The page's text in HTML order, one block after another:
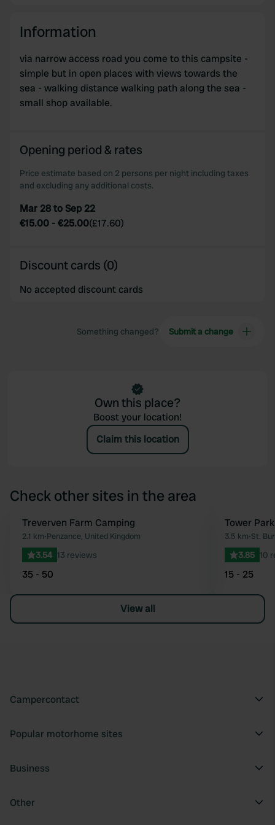
Information
via narrow access road you come to this campsite -
simple but in open places with views towards the
sea - walking distance walking path along the sea -
small shop available.
Opening period & rates
Price estimate based on 2 persons per night including taxes
and excluding any additional costs.
Mar 28 to Sep 22
€15.00 -€25.00(£17.60)
Discount cards (0)
No accepted discount cards
Something changed? Submit a change
Own this place?
Boost your location!
Claim this location
Check other sites in the area
Favourite
Treverven Farm Camping
2.1 km•Penzance, United Kingdom
3.54 13 reviews
35 - 50
Tower
3.5 km•St.
3.85 10
15 - 25
View all
Campercontact
Popular motorhome sites
Business
Other